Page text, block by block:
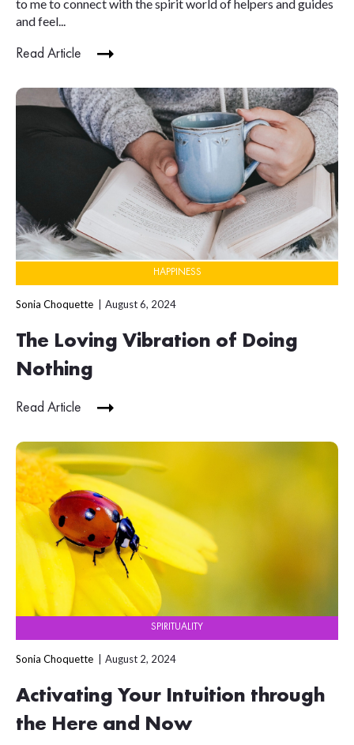
to me to connect with the spirit world of helpers and guides
and feel...
Read Article
HAPPINESS
Sonia Choquette August 6, 2024
The Loving Vibration of Doing
Nothing
Read Article
SPIRITUALITY
Sonia Choquette August 2, 2024
Activating Your Intuition through
the Here and Now